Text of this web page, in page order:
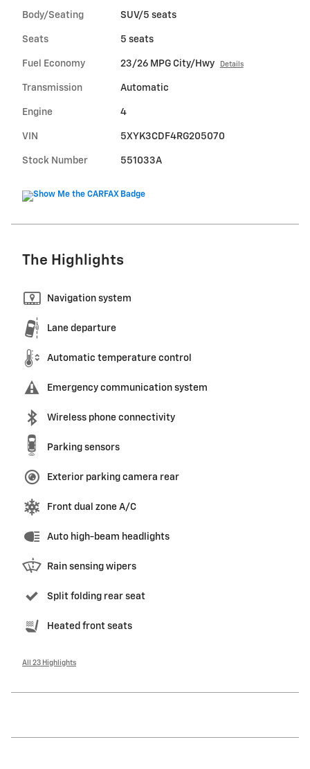
Body/Seating SUV/5 seats
Seats 5 seats
Fuel Economy 23/26 MPG City/Hwy Details
Transmission Automatic
Engine 4
VIN 5XYK3CDF4RG205070
Stock Number 551033A
The Highlights
Navigation system
Lane departure
Automatic temperature control
Emergency communication system
Wireless phone connectivity
Parking sensors
Exterior parking camera rear
Front dual zone A/C
Auto high-beam headlights
Rain sensing wipers
Split folding rear seat
Heated front seats
All 23 Highlights